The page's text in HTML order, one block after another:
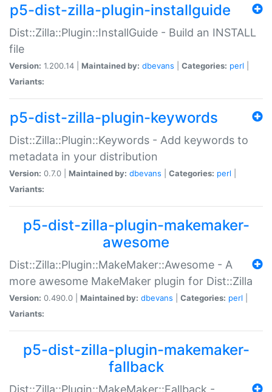
p5-dist-zilla-plugin-installguide
Dist::Zilla::Plugin::InstallGuide - Build an INSTALL
file
Version: 1.200.14 | Maintained by: dbevans Categories: perl
Variants:
p5-dist-zilla-plugin-keywords
Dist::Zilla::Plugin::Keywords - Add keywords to
metadata in your distribution
Version: 0.7.0 | Maintained by: dbevans Categories: perl
Variants:
p5-dist-zilla-plugin-makemaker-
awesome
Dist::Zilla::Plugin::MakeMaker::Awesome - A
more awesome MakeMaker plugin for Dist::Zilla
Version: 0.490.0 | Maintained by: dbevans Categories: perl
Variants:
p5-dist-zilla-plugin-makemaker-
fallback
Dist::Zilla::Plugin::MakeMaker::Fallback -